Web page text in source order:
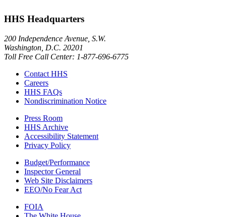
HHS Headquarters
200 Independence Avenue, S.W.
Washington, D.C. 20201
Toll Free Call Center: 1-877-696-6775​
Contact HHS
Careers
HHS FAQs
Nondiscrimination Notice
Press Room
HHS Archive
Accessibility Statement
Privacy Policy
Budget/Performance
Inspector General
Web Site Disclaimers
EEO/No Fear Act
FOIA